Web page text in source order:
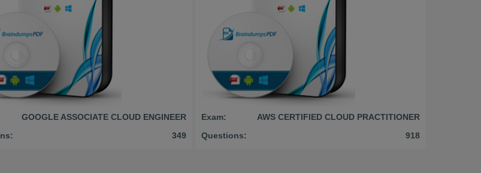
GOOGLE ASSOCIATE CLOUD ENGINEER
349
Exam:
AWS CERTIFIED CLOUD PRACTITIONER
Questions:
918